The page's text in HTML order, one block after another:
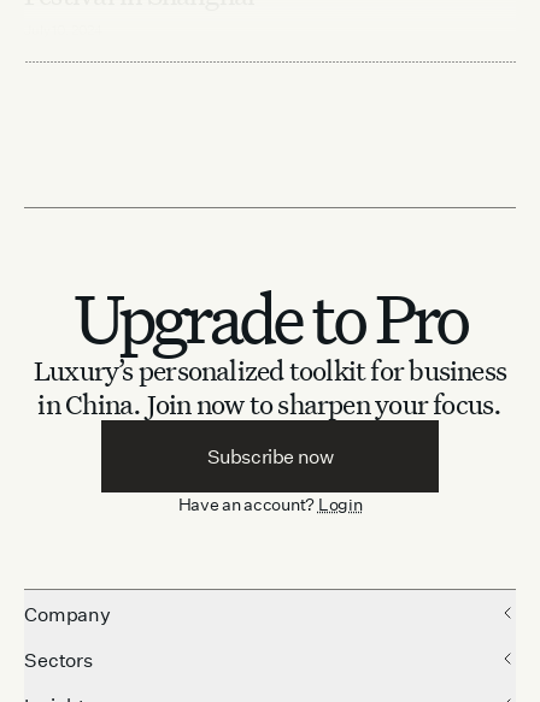
Upgrade to Pro
Luxury’s personalized toolkit for business
in China. Join now to sharpen your focus.
Subscribe now
Have an account? Login
Company
Sectors